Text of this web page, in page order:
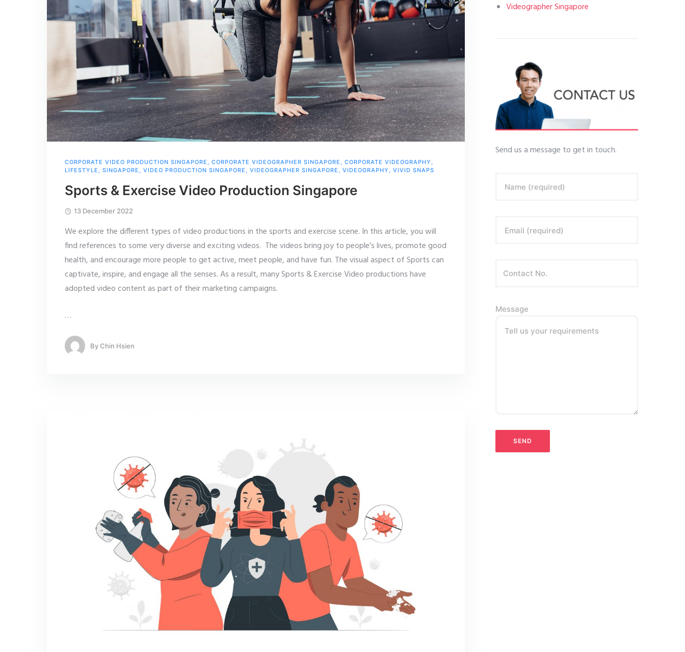
CORPORATE VIDEO PRODUCTION SINGAPORE , CORPORATE VIDEOGRAPHER SINGAPORE , CORPORATE VIDEOGRAPHY ,
LIFESTYLE , SINGAPORE , VIDEO PRODUCTION SINGAPORE , VIDEOGRAPHER SINGAPORE , VIDEOGRAPHY , VIVID SNAPS
Sports & Exercise Video Production Singapore
13 December 2022
We explore the different types of video productions in the sports and exercise scene. In this article, you will
find references to some very diverse and exciting videos. The videos bring joy to people’s lives, promote good
health, and encourage more people to get active, meet people, and have fun. The visual aspect of Sports can
captivate, inspire, and engage all the senses. As a result, many Sports & Exercise Video productions have
adopted video content as part of their marketing campaigns.
…
By Chin Hsien
Videographer Singapore
Send us a message to get in touch.
Name (required)
Email (required)
Message
Tell us your requirements